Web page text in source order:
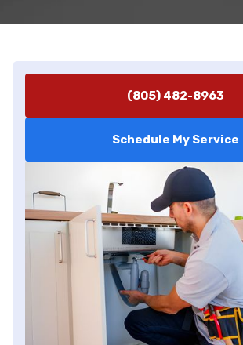
(805) 482-8963
Schedule My Service